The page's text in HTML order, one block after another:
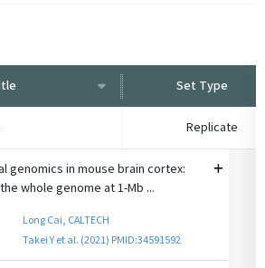
Set Type
Replicate
genomics in mouse brain cortex:
whole genome at 1-Mb ...
Long Cai, CALTECH
Takei Y et al. (2021) PMID:34591592